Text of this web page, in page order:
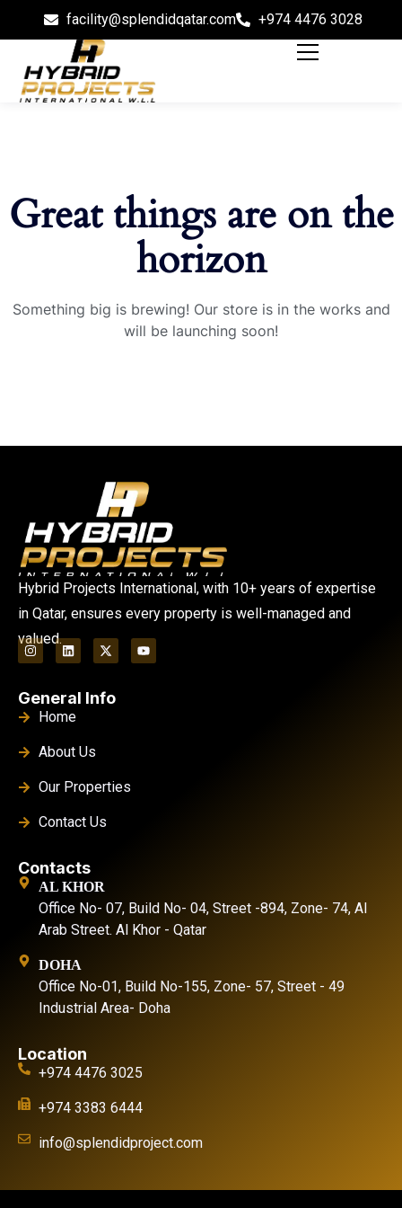
facility@splendidqatar.com +974 4476 3028
Great things are on the
horizon
Something big is brewing! Our store is in the works and
will be launching soon!
Hybrid Projects International, with 10+ years of expertise
in Qatar, ensures every property is well-managed and
valued.
General Info
Home
About Us
Our Properties
Contact Us
Contacts
AL KHOR
Office No- 07, Build No- 04, Street -894, Zone- 74, Al
Arab Street. Al Khor - Qatar
DOHA
Office No-01, Build No-155, Zone- 57, Street - 49
Industrial Area- Doha
Location
+974 4476 3025
+974 3383 6444
info@splendidproject.com